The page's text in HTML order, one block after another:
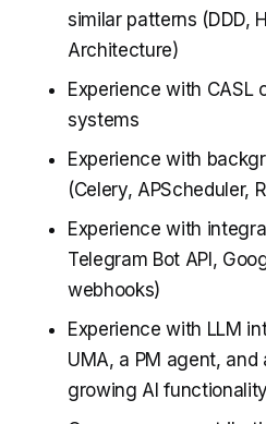
similar patterns (DDD,
Architecture)
Experience with CASL
systems
Experience with
(Celery, APScheduler,
Experience with
Telegram Bot API,
webhooks)
Experience with LLM
UMA, a PM agent, and
growing AI